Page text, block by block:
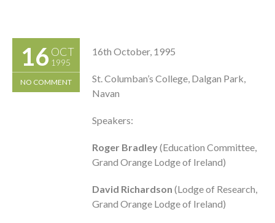
16 OCT
1995
NO COMMENT
16th October, 1995
St. Columban’s College, Dalgan Park,
Navan
Speakers:
Roger Bradley(Education Committee,
Grand Orange Lodge of Ireland)
David Richardson (Lodge of Research,
Grand Orange Lodge of Ireland)